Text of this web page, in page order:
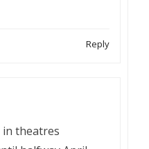
Reply
theatres